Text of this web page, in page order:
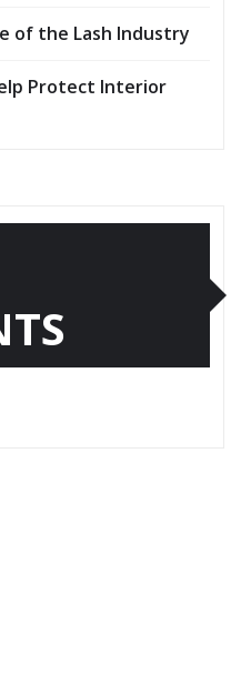
of the Lash Industry
Protect Interior